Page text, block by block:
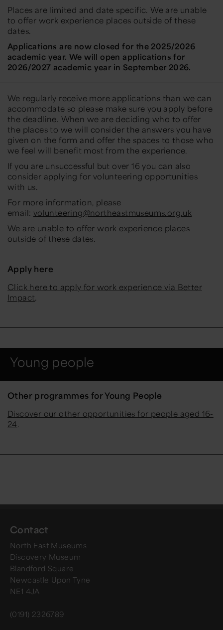
Places are limited and date specific. We are unable
to offer work experience places outside of these
dates.
Applications are now closed for the 2025/2026
academic year. We will open applications for
2026/2027 academic year in September 2026.
We regularly receive more applications than we can
accommodate so please make sure you apply before
the deadline. When we are deciding who to offer
the places to we will consider the answers you have
given on the form and offer the spaces to those who
we feel will benefit most from the experience.
If you are unsuccessful but over 16 you can also
consider applying for volunteering opportunities
with us.
For more information, please
email: volunteering@northeastmuseums.org.uk
We are unable to offer work experience places
outside of these dates.
Apply here
Click here to apply for work experience via Better
Impact.
Young people
Other programmes for Young People
Discover our other opportunities for people aged 16-
24.
Contact
North East Museums
Discovery Museum
Blandford Square
Newcastle Upon Tyne
NE1 4JA
(0191) 2326789